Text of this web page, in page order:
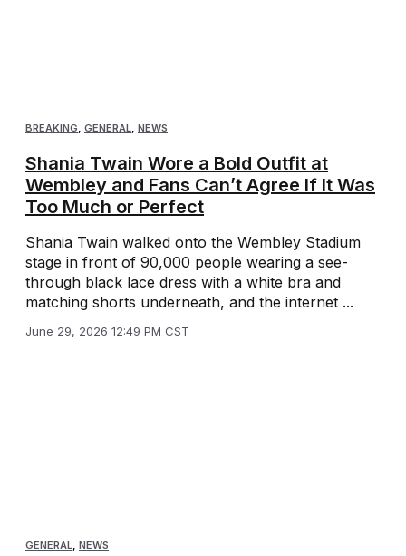
BREAKING, GENERAL, NEWS
Shania Twain Wore a Bold Outfit at
Wembley and Fans Can’t Agree If It Was
Too Much or Perfect
Shania Twain walked onto the Wembley Stadium
stage in front of 90,000 people wearing a see-
through black lace dress with a white bra and
matching shorts underneath, and the internet ...
June 29, 2026 12:49 PM CST
GENERAL NEWS